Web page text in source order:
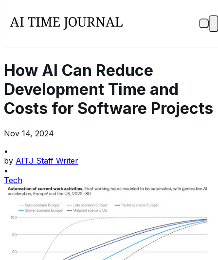
How AI Can Reduce
Development Time and
Costs for Software Projects
Nov 14, 2024
•
by AITJ Staff Writer
•
Tech